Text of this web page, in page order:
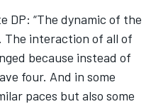
DP: “The dynamic of the
The interaction of all of
because instead of
four. And in some
paces but also some